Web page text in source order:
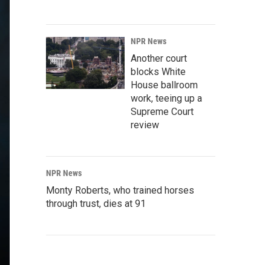
NPR News
Another court
blocks White
House ballroom
work, teeing up a
Supreme Court
review
NPR News
Monty Roberts, who trained horses
through trust, dies at 91